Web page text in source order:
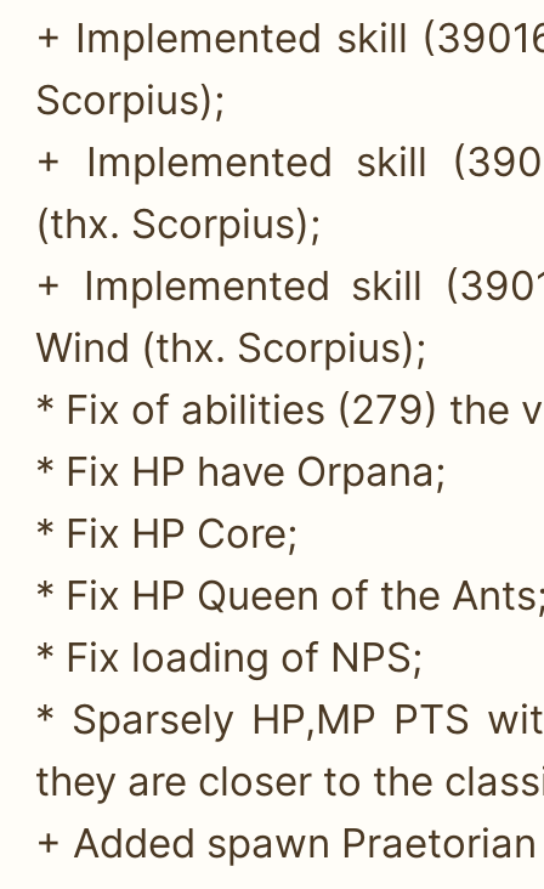
+ Implemented skill
Scorpius);
+ Implemented skill
(thx. Scorpius);
+ Implemented skill
Wind (thx. Scorpius);
* Fix of abilities (279) the
* Fix HP have Orpana;
* Fix HP Core;
* Fix HP Queen of the
* Fix loading of NPS;
* Sparsely HP,MP PTS
they are closer to the
+ Added spawn